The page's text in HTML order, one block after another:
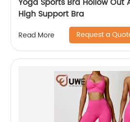
High Support Bra
Read More Request a